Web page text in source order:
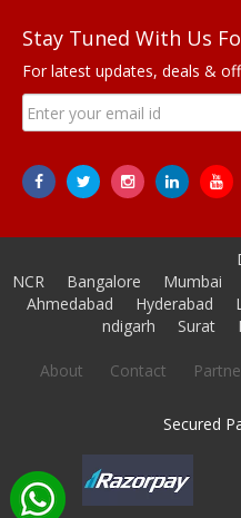
Stay Tuned With Us
For latest updates, deals &
NCR
Bangalore Mumbai
Ahmedabad
Hyderabad
ndigarh
Surat
About Contact
Secured